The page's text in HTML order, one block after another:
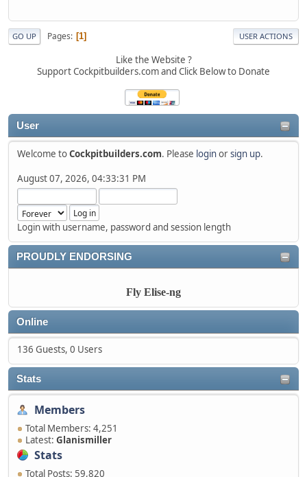
User
Welcome toCockpitbuilders.com. Please loginorsign up.
August 07, 2026, 04:33:31 PM
Login with username, password and session length
PROUDLY ENDORSING
Fly Elise-ng
Online
136 Guests, 0 Users
Stats
Members
Total Members: 4,251
Latest: Glanismiller
Stats
Total Posts: 59,820
GO UP Pages 1 USER ACTIONS
Like the Website ?
Support Cockpitbuilders.com and Click Below to Donate